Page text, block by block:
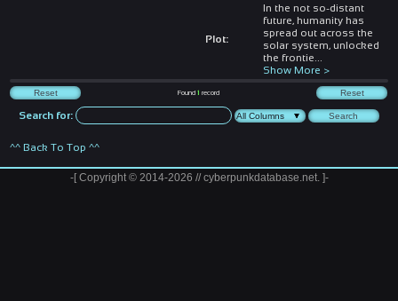
Plot:
In the not so-distant
future, humanity has
spread out across the
solar system, unlocked
the frontie
Show More >
Found1 record
Search for:
^^ Back To Top ^^
-[ Copyright © 2014-2026 // cyberpunkdatabase.net. ]-